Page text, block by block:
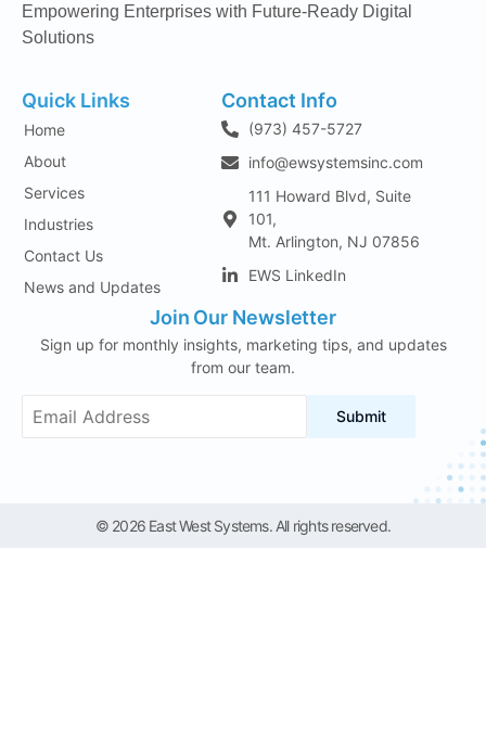
Empowering Enterprises with Future-Ready Digital
Solutions
Quick Links
Home
About
Services
Industries
Contact Us
News and Updates
Contact Info
(973) 457-5727
info@ewsystemsinc.com
111 Howard Blvd, Suite
101,
Mt. Arlington, NJ 07856
EWS LinkedIn
Join Our Newsletter
Sign up for monthly insights, marketing tips, and updates
from our team.
Submit
© 2026 East West Systems. All rights reserved.